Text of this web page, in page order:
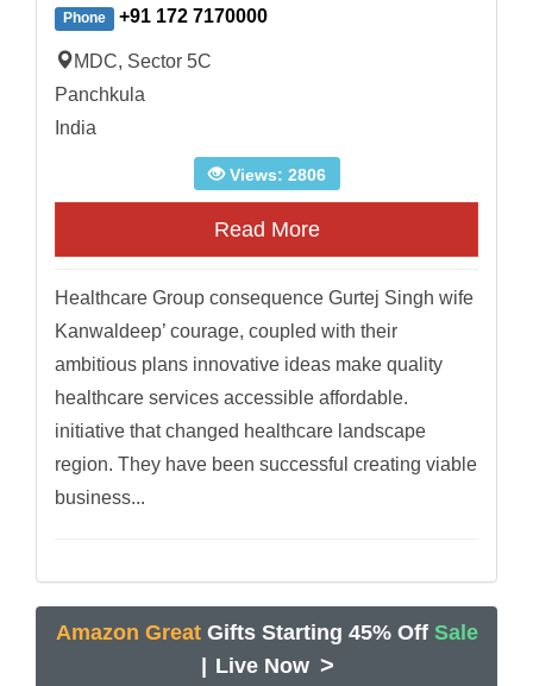
Phone +91 172 7170000
MDC, Sector 5C
Panchkula
India
Views: 2806
Read More
Healthcare Group consequence Gurtej Singh wife
Kanwaldeep’ courage, coupled with their
ambitious plans innovative ideas make quality
healthcare services accessible affordable.
initiative that changed healthcare landscape
region. They have been successful creating viable
business...
Amazon Great Gifts Starting 45% Off Sale
Live Now >